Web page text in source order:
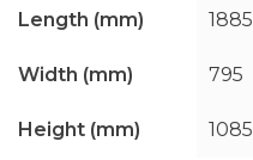
Length (mm) 1885
Width (mm) 795
Height (mm)
1085